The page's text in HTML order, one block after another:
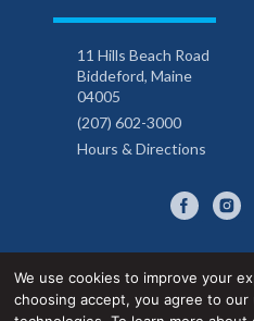
11 Hills Beach Road
Biddeford, Maine
04005
(207) 602-3000
Hours & Directions
Privacy Notice
We use cookies to improve your
choosing accept, you agree to our